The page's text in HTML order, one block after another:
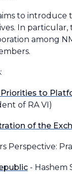
to introduce
In
among
Priorities to
of RA VI)
of the
Perspective:
- Hashem